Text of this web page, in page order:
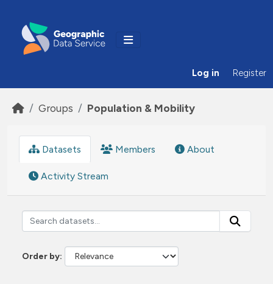
Log in Register
Groups Population & Mobility
Datasets Members About
Activity Stream
Order by